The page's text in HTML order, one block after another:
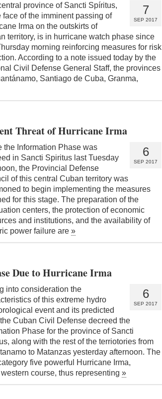
7
SEP 2017
province of Sancti Spíritus,
face of the imminent passing of
Irma on the outskirts of
territory, is in hurricane watch phase since
morning reinforcing measures for risk
According to a note issued today by the
Civil Defense General Staff, the provinces
Santiago de Cuba, Granma,
Threat of Hurricane Irma
6
SEP 2017
the Information Phase was
in Sancti Spiritus last Tuesday
the Provincial Defense
of this central Cuban territory was
to begin implementing the measures
for this stage. The preparation of the
centers, the protection of economic
and institutions, and the availability of
power failure are »
Due to Hurricane Irma
6
SEP 2017
into consideration the
of this extreme hydro
event and its predicted
Cuban Civil Defense decreed the
Phase for the province of Sancti
along with the rest of the terriotories from
to Matanzas yesterday afternoon. The
five powerful Hurricane Irma,
course, thus representing »